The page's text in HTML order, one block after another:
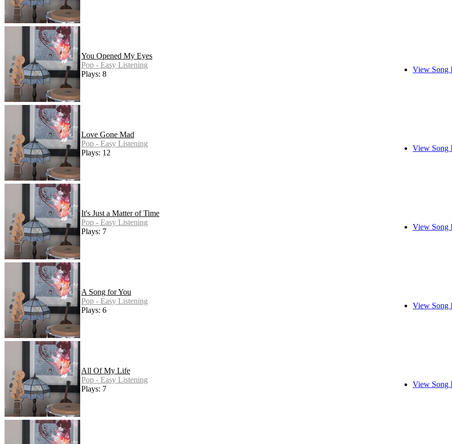
You Opened My Eyes
Pop - Easy Listening
Plays: 8
View Song
Love Gone Mad
Pop - Easy Listening
Plays: 12
View Song
It's Just a Matter of Time
Pop - Easy Listening
Plays: 7
View Song
A Song for You
Pop - Easy Listening
Plays: 6
View Song
All Of My Life
Pop - Easy Listening
Plays: 7
View Song